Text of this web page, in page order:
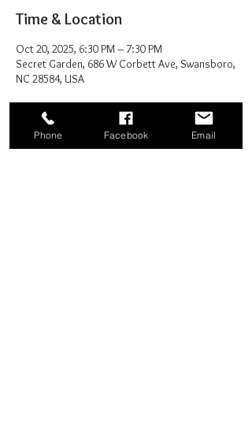
Time & Location
Oct 20, 2025, 6:30 PM – 7:30 PM
Secret Garden, 686 W Corbett Ave, Swansboro,
NC 28584, USA
Phone Facebook Email